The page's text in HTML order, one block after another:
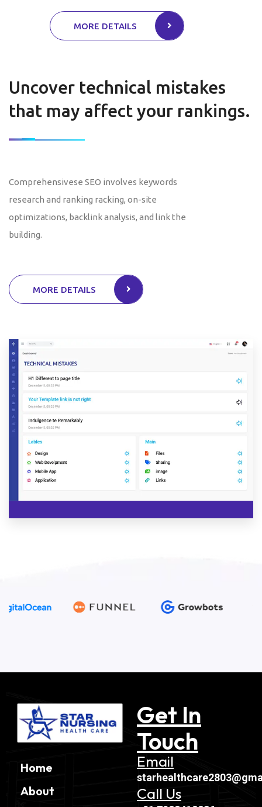
MORE DETAILS
Uncover technical mistakes
that may affect your rankings.
Comprehensivese SEO involves keywords
research and ranking racking, on-site
optimizations, backlink analysis, and link the
building.
MORE DETAILS
Home
About
Get In
Touch
Email
Call Us